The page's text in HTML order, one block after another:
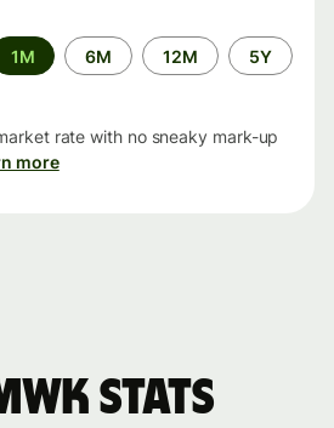
1M 6M 12M 5Y
rate with no sneaky mark-up
more
stats